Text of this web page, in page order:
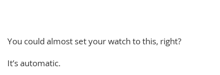
You could almost set your watch to this, right?
It’s automatic.